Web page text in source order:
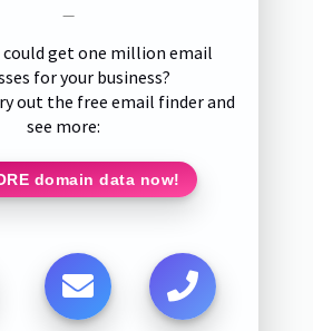
—
could get one million email
for your business?
out the free email finder and
see more:
domain data now!